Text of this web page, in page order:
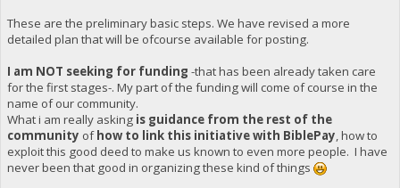
These are the preliminary basic steps. We have revised a more
detailed plan that will be ofcourse available for posting.
I am NOT seeking for funding -that has been already taken care
for the first stages-. My part of the funding will come of course in the
name of our community.
What i am really asking is guidance from the rest of the
community ofhow to link this initiative with BiblePay, how to
exploit this good deed to make us known to even more people. I have
never been that good in organizing these kind of things